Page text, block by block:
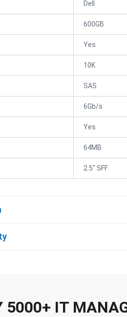
Dell
600GB
Yes
10K
SAS
6Gb/s
Yes
64MB
2.5" SFF
5000+ IT